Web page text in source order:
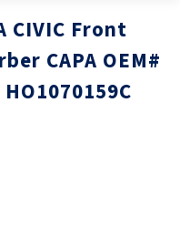
CIVIC Front
CAPA OEM#